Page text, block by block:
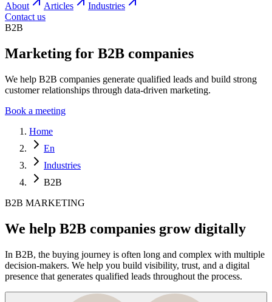
About
Articles
Industries
Contact us
B2B
Marketing for B2B companies
We help B2B companies generate qualified leads and build strong
customer relationships through data-driven marketing.
Book a meeting
Home
En
Industries
B2B
B2B MARKETING
We help B2B companies grow digitally
In B2B, the buying journey is often long and complex with multiple
decision-makers. We help you build visibility, trust, and a digital
presence that generates qualified leads throughout the process.